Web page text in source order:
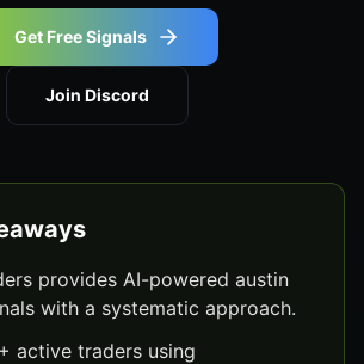
Get Free Signals
Join Discord
provides AI-powered austin
with a systematic approach.
active traders using